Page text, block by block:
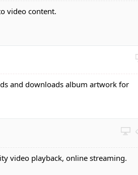
video content.
and downloads album artwork for
video playback, online streaming.